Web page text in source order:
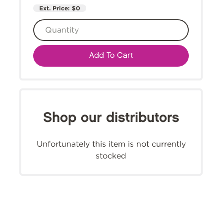
Ext. Price: $0
Add To Cart
Shop our distributors
Unfortunately this item is not currently
stocked